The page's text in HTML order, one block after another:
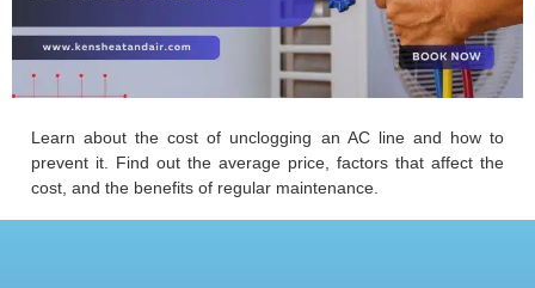
Learn about the cost of unclogging an AC line and how to
prevent it. Find out the average price, factors that affect the
cost, and the benefits of regular maintenance.